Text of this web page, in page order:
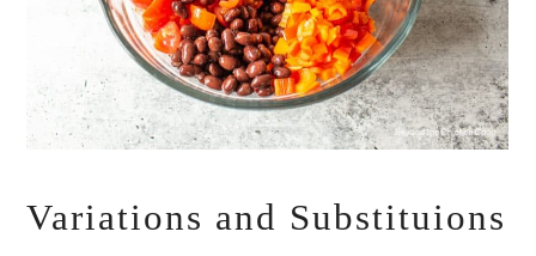
Variations and Substituions